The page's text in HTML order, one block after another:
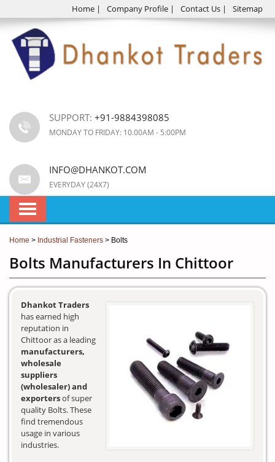
Home | Company Profile | Contact Us | Sitemap
SUPPORT: +91-9884398085
MONDAY TO FRIDAY: 10.00AM - 5:00PM
INFO@DHANKOT.COM
EVERYDAY (24X7)
Home > Industrial Fasteners > Bolts
Bolts Manufacturers In Chittoor
Dhankot Traders
has earned high
reputation in
Chittoor as a leading
manufacturers,
wholesale
suppliers
(wholesaler) and
exportersof super
quality Bolts. These
find tremendous
usage in various
industries.